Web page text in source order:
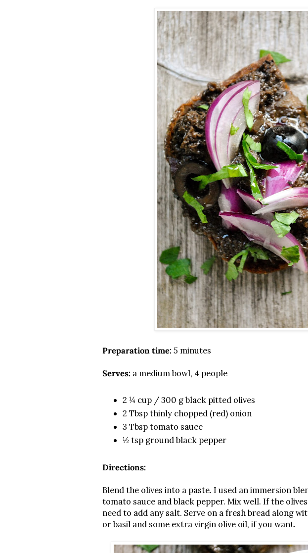
Preparation time:5 minutes
Serves: a medium bowl, 4 people
2 ¼ cup / 300 g black pitted olives
2 Tbsp thinly chopped (red) onion
3 Tbsp tomato sauce
½ tsp ground black pepper
Directions:
Blend the olives into a paste. I used an immersion
tomato sauce and black pepper. Mix well. If the
need to add any salt. Serve on a fresh bread along
or basil and some extra virgin olive oil, if you want.